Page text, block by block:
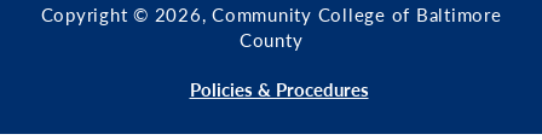
Copyright © 2026, Community College of Baltimore
County
Policies & Procedures